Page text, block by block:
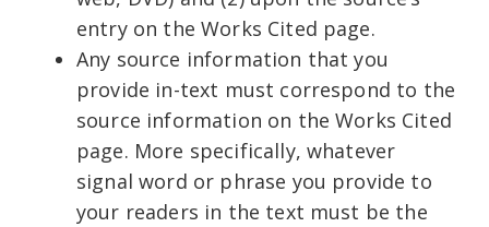
entry on the Works Cited page.
Any source information that you
provide in-text must correspond to the
source information on the Works Cited
page. More specifically, whatever
signal word or phrase you provide to
your readers in the text must be the